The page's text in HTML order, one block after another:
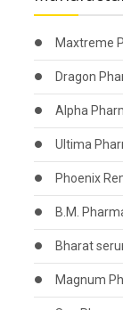
Maxtreme
Dragon
Alpha
Ultima
Phoenix
B.M.
Bharat
Magnum